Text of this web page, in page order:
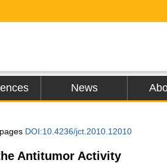
News
DOI:10.4236/jct.2010.12010
Antitumor Activity